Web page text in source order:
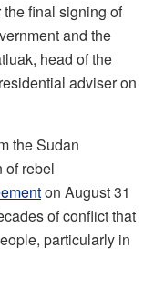
the final signing of
and the
head of the
adviser on
the Sudan
of rebel
on August 31
of conflict that
particularly in